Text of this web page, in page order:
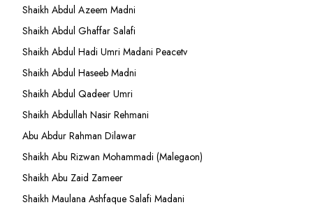
Shaikh Abdul Azeem Madni
Shaikh Abdul Ghaffar Salafi
Shaikh Abdul Hadi Umri Madani Peacetv
Shaikh Abdul Haseeb Madni
Shaikh Abdul Qadeer Umri
Shaikh Abdullah Nasir Rehmani
Abu Abdur Rahman Dilawar
Shaikh Abu Rizwan Mohammadi (Malegaon)
Shaikh Abu Zaid Zameer
Shaikh Maulana Ashfaque Salafi Madani